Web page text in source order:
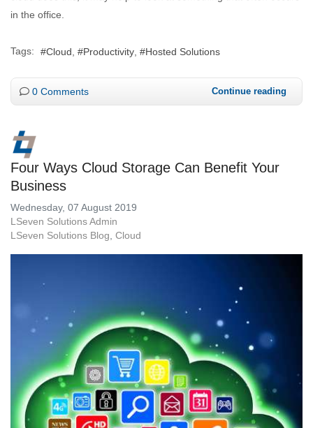
in the office.
Tags: Cloud Productivity Hosted Solutions
0 Comments Continue reading
Four Ways Cloud Storage Can Benefit Your
Business
Wednesday, 07 August 2019
LSeven Solutions Admin
LSeven Solutions Blog Cloud